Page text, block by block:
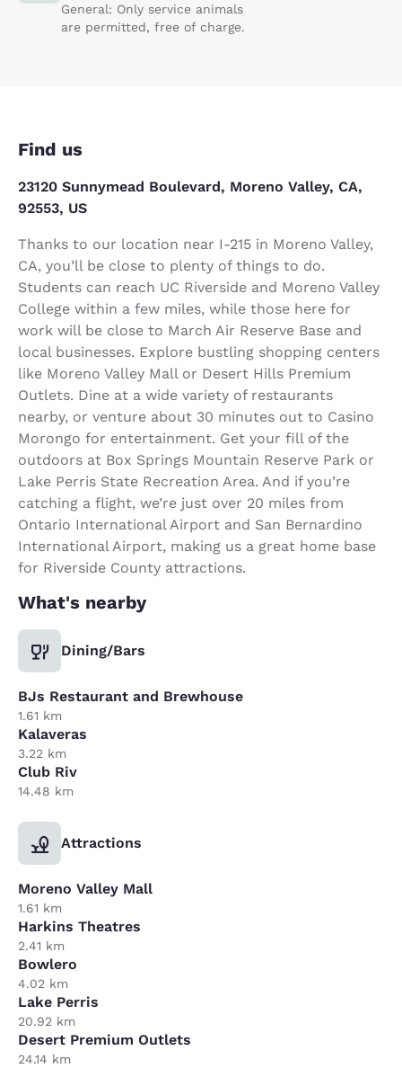
General: Only service animals
are permitted, free of charge.
Find us
23120 Sunnymead Boulevard, Moreno Valley, CA,
92553, US
Thanks to our location near I-215 in Moreno Valley,
CA, you’ll be close to plenty of things to do.
Students can reach UC Riverside and Moreno Valley
College within a few miles, while those here for
work will be close to March Air Reserve Base and
local businesses. Explore bustling shopping centers
like Moreno Valley Mall or Desert Hills Premium
Outlets. Dine at a wide variety of restaurants
nearby, or venture about 30 minutes out to Casino
Morongo for entertainment. Get your fill of the
outdoors at Box Springs Mountain Reserve Park or
Lake Perris State Recreation Area. And if you’re
catching a flight, we’re just over 20 miles from
Ontario International Airport and San Bernardino
International Airport, making us a great home base
for Riverside County attractions.
What's nearby
Dining/Bars
BJs Restaurant and Brewhouse
1.61 km
Kalaveras
3.22 km
Club Riv
14.48 km
Attractions
Moreno Valley Mall
1.61 km
Harkins Theatres
2.41 km
Bowlero
4.02 km
Lake Perris
20.92 km
Desert Premium Outlets
24.14 km